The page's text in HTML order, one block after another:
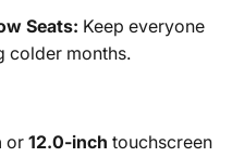
Seats: Keep everyone
colder months.
or 12.0-inch touchscreen